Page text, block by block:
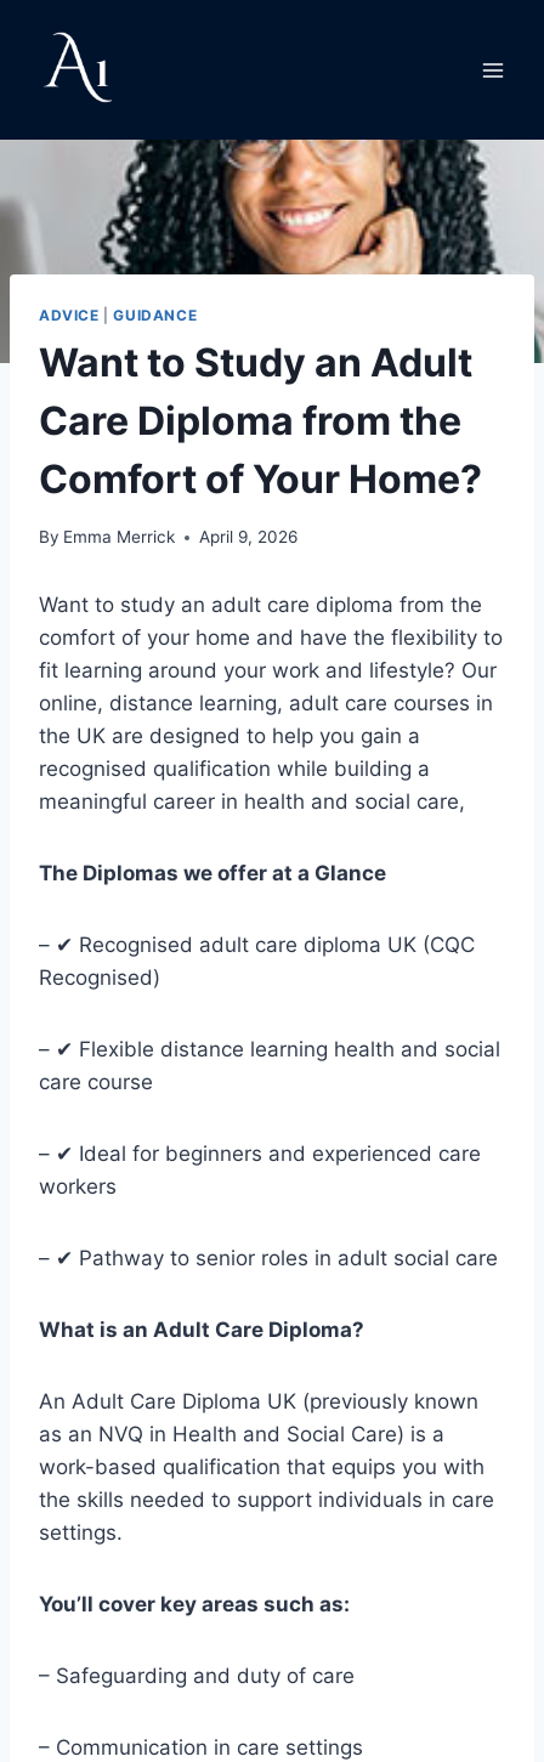
content
ADVICE |GUIDANCE
Want to Study an Adult
Care Diploma from the
Comfort of Your Home?
By Emma Merrick April 9, 2026
Want to study an adult care diploma from the
comfort of your home and have the flexibility to
fit learning around your work and lifestyle? Our
online, distance learning, adult care courses in
the UK are designed to help you gain a
recognised qualification while building a
meaningful career in health and social care,
The Diplomas we offer at a Glance
– ✔ Recognised adult care diploma UK (CQC
Recognised)
– ✔ Flexible distance learning health and social
care course
– ✔ Ideal for beginners and experienced care
workers
– ✔ Pathway to senior roles in adult social care
What is an Adult Care Diploma?
An Adult Care Diploma UK (previously known
as an NVQ in Health and Social Care) is a
work-based qualification that equips you with
the skills needed to support individuals in care
settings.
You’ll cover key areas such as:
– Safeguarding and duty of care
– Communication in care settings